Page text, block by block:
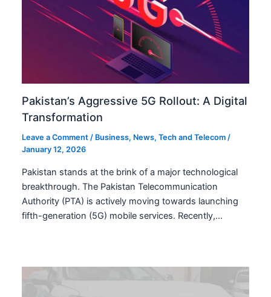
Pakistan’s Aggressive 5G Rollout: A Digital
Transformation
Leave a Comment / Business, News,Tech and Telecom /
January 12, 2026
Pakistan stands at the brink of a major technological
breakthrough. The Pakistan Telecommunication
Authority (PTA) is actively moving towards launching
fifth-generation (5G) mobile services. Recently,…